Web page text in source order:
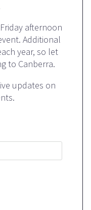
afternoon
Additional
year, so let
to Canberra.
updates on